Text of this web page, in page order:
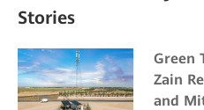
Stories
Green
Zain
and